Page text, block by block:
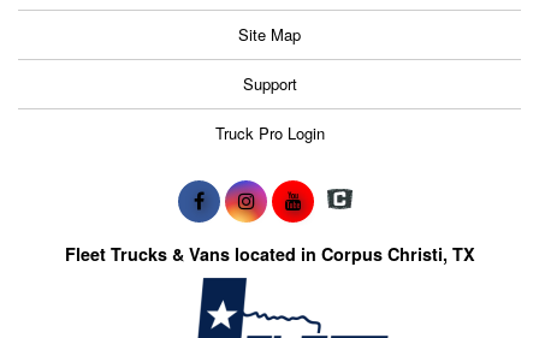
Site Map
Support
Truck Pro Login
Fleet Trucks & Vans located in Corpus Christi, TX